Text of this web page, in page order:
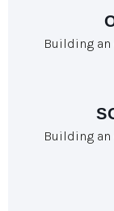
Building an
Building an